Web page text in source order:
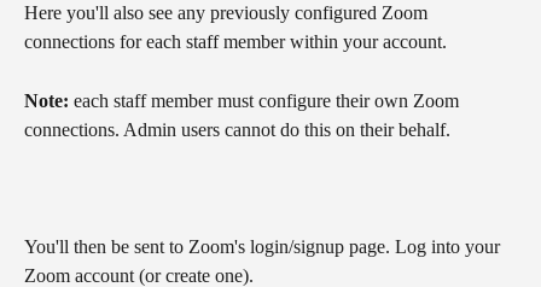
Here you'll also see any previously configured Zoom
connections for each staff member within your account.
Note: each staff member must configure their own Zoom
connections. Admin users cannot do this on their behalf.
You'll then be sent to Zoom's login/signup page. Log into your
Zoom account (or create one).